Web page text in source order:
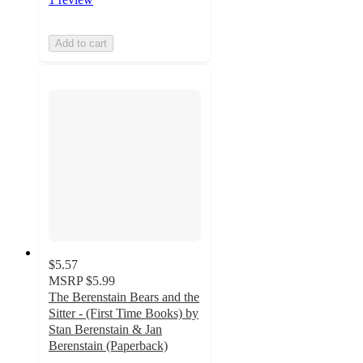
Add to cart
$5.57
MSRP $5.99
The Berenstain Bears and the
Sitter - (First Time Books) by
Stan Berenstain & Jan
Berenstain (Paperback)